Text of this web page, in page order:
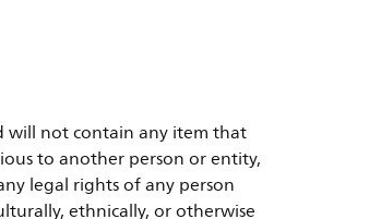
will not contain any item that
to another person or entity,
legal rights of any person
ethnically, or otherwise